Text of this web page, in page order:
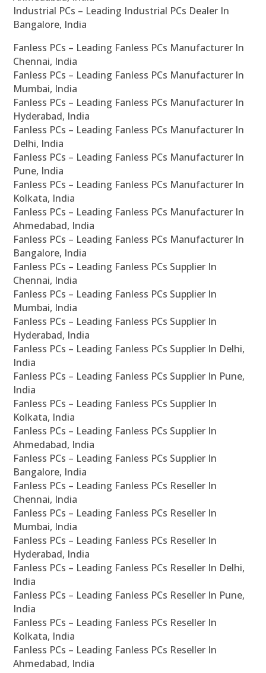
Industrial PCs – Leading Industrial PCs Dealer In
Bangalore, India
Fanless PCs – Leading Fanless PCs Manufacturer In
Chennai, India
Fanless PCs – Leading Fanless PCs Manufacturer In
Mumbai, India
Fanless PCs – Leading Fanless PCs Manufacturer In
Hyderabad, India
Fanless PCs – Leading Fanless PCs Manufacturer In
Delhi, India
Fanless PCs – Leading Fanless PCs Manufacturer In
Pune, India
Fanless PCs – Leading Fanless PCs Manufacturer In
Kolkata, India
Fanless PCs – Leading Fanless PCs Manufacturer In
Ahmedabad, India
Fanless PCs – Leading Fanless PCs Manufacturer In
Bangalore, India
Fanless PCs – Leading Fanless PCs Supplier In
Chennai, India
Fanless PCs – Leading Fanless PCs Supplier In
Mumbai, India
Fanless PCs – Leading Fanless PCs Supplier In
Hyderabad, India
Fanless PCs – Leading Fanless PCs Supplier In Delhi,
India
Fanless PCs – Leading Fanless PCs Supplier In Pune,
India
Fanless PCs – Leading Fanless PCs Supplier In
Kolkata, India
Fanless PCs – Leading Fanless PCs Supplier In
Ahmedabad, India
Fanless PCs – Leading Fanless PCs Supplier In
Bangalore, India
Fanless PCs – Leading Fanless PCs Reseller In
Chennai, India
Fanless PCs – Leading Fanless PCs Reseller In
Mumbai, India
Fanless PCs – Leading Fanless PCs Reseller In
Hyderabad, India
Fanless PCs – Leading Fanless PCs Reseller In Delhi,
India
Fanless PCs – Leading Fanless PCs Reseller In Pune,
India
Fanless PCs – Leading Fanless PCs Reseller In
Kolkata, India
Fanless PCs – Leading Fanless PCs Reseller In
Ahmedabad, India